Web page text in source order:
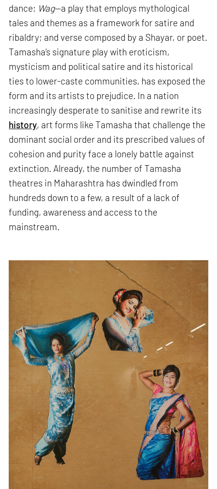
dance; Wag—a play that employs mythological
tales and themes as a framework for satire and
ribaldry; and verse composed by a Shayar, or poet.
Tamasha’s signature play with eroticism,
mysticism and political satire and its historical
ties to lower-caste communities, has exposed the
form and its artists to prejudice. In a nation
increasingly desperate to sanitise and rewrite its
history, art forms like Tamasha that challenge the
dominant social order and its prescribed values of
cohesion and purity face a lonely battle against
extinction. Already, the number of Tamasha
theatres in Maharashtra has dwindled from
hundreds down to a few, a result of a lack of
funding, awareness and access to the
mainstream.